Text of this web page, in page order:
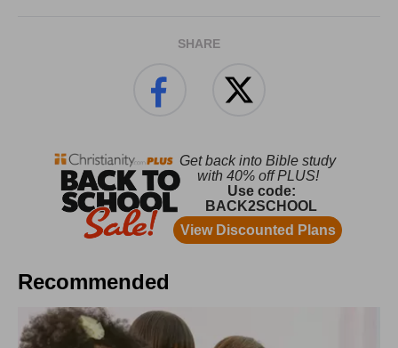
SHARE
Recommended